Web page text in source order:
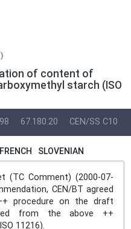
of content of
starch (ISO
67.180.20 CEN/SS C10
FRENCH SLOVENIAN
(TC Comment) (2000-07-
CEN/BT agreed
procedure on the draft
from the above ++
11216).